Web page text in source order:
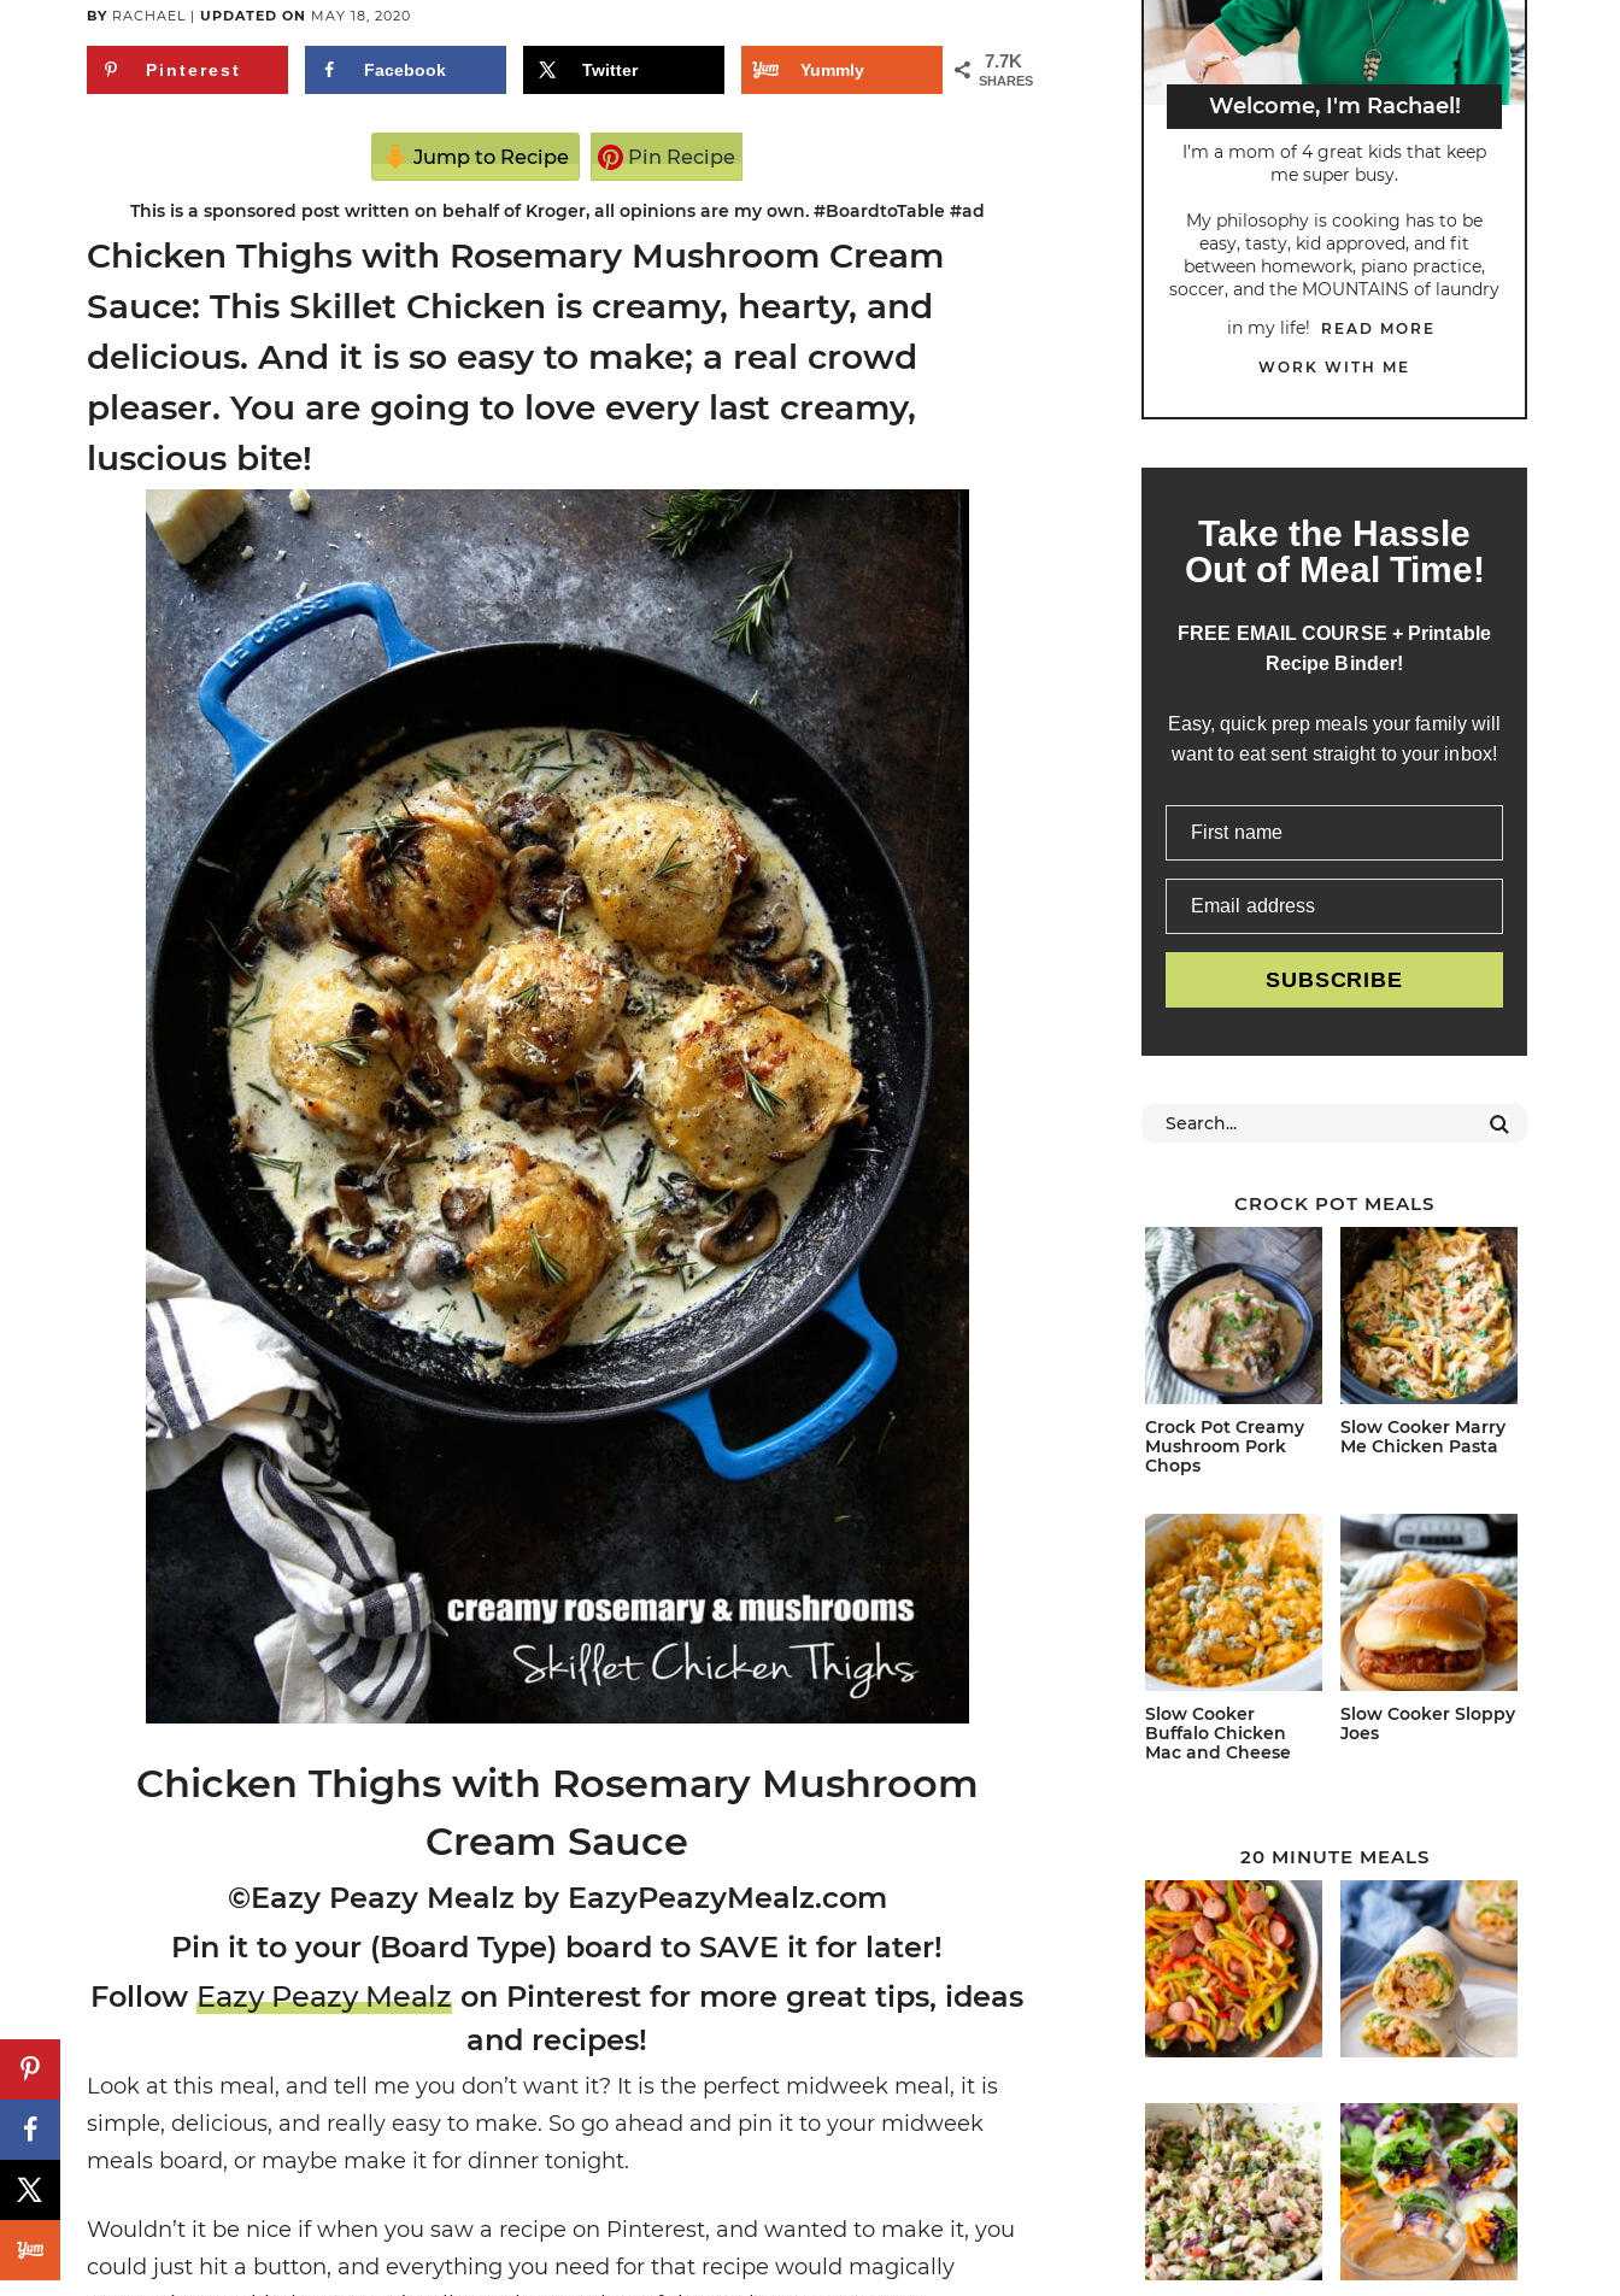
BY RACHAEL | UPDATED ON MAY 18, 2020
7.7K
SHARES
Pinterest Facebook Twitter Yummly
Jump to Recipe Pin Recipe
This is a sponsored post written on behalf of Kroger, all opinions are my own. #BoardtoTable #ad
Chicken Thighs with Rosemary Mushroom Cream
Sauce: This Skillet Chicken is creamy, hearty, and
delicious. And it is so easy to make; a real crowd
pleaser. You are going to love every last creamy,
luscious bite!
Chicken Thighs with Rosemary Mushroom
Cream Sauce
©Eazy Peazy Mealz by EazyPeazyMealz.com
Pin it to your (Board Type) board to SAVE it for later!
Follow Eazy Peazy Mealz on Pinterest for more great tips, ideas
and recipes!
Look at this meal, and tell me you don’t want it? It is the perfect midweek meal, it is
simple, delicious, and really easy to make. So go ahead and pin it to your midweek
meals board, or maybe make it for dinner tonight.
Wouldn’t it be nice if when you saw a recipe on Pinterest, and wanted to make it, you
could just hit a button, and everything you need for that recipe would magically
Welcome, I'm Rachael!
I’m a mom of 4 great kids that keep
me super busy.
My philosophy is cooking has to be
easy, tasty, kid approved, and fit
between homework, piano practice,
soccer, and the MOUNTAINS of laundry
in my life!
READ MORE
WORK WITH ME
Take the Hassle
Out of Meal Time!
FREE EMAIL COURSE + Printable
Recipe Binder!
Easy, quick prep meals your family will
want to eat sent straight to your inbox!
First name
Email address
SUBSCRIBE
CROCK POT MEALS
Crock Pot Creamy
Mushroom Pork
Chops
Slow Cooker Marry
Me Chicken Pasta
Slow Cooker
Buffalo Chicken
Mac and Cheese
Slow Cooker Sloppy
Joes
20 MINUTE MEALS